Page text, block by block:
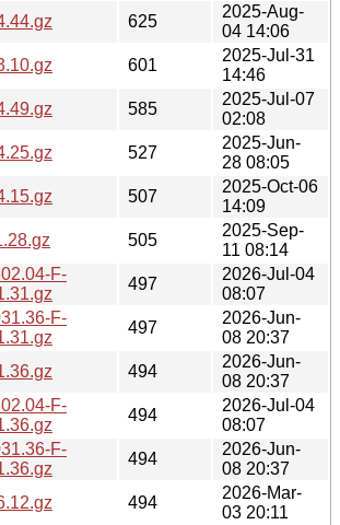
625
2025-Aug-
04 14:06
601
2025-Jul-31
14:46
585
2025-Jul-07
02:08
527
2025-Jun-
28 08:05
507
2025-Oct-06
14:09
505
2025-Sep-
11 08:14
F-
497
2026-Jul-04
08:07
F-
497
2026-Jun-
08 20:37
494
2026-Jun-
08 20:37
F-
494
2026-Jul-04
08:07
F-
494
2026-Jun-
08 20:37
494
2026-Mar-
03 20:11